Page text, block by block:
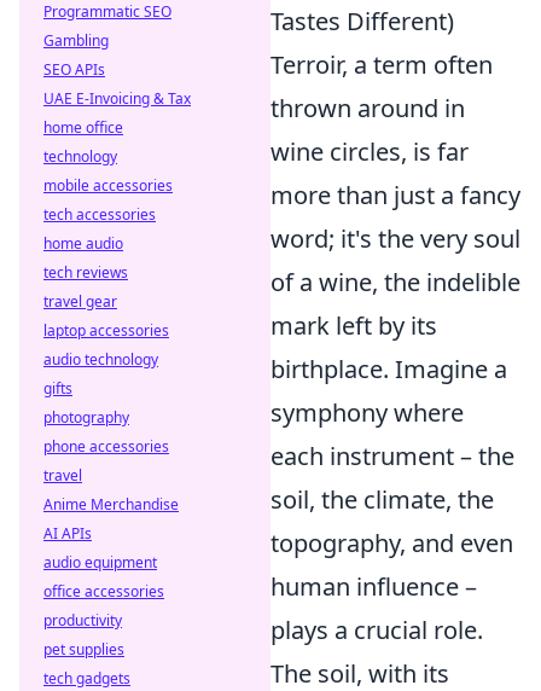
Tastes Different)
Terroir, a term often
thrown around in
wine circles, is far
more than just a fancy
word; it's the very soul
of a wine, the indelible
mark left by its
birthplace. Imagine a
symphony where
each instrument – the
soil, the climate, the
topography, and even
human influence –
plays a crucial role.
The soil, with its
Programmatic SEO
Gambling
SEO APIs
UAE E-Invoicing & Tax
home office
technology
mobile accessories
tech accessories
home audio
tech reviews
travel gear
laptop accessories
audio technology
gifts
photography
phone accessories
travel
Anime Merchandise
AI APIs
audio equipment
office accessories
productivity
pet supplies
tech gadgets